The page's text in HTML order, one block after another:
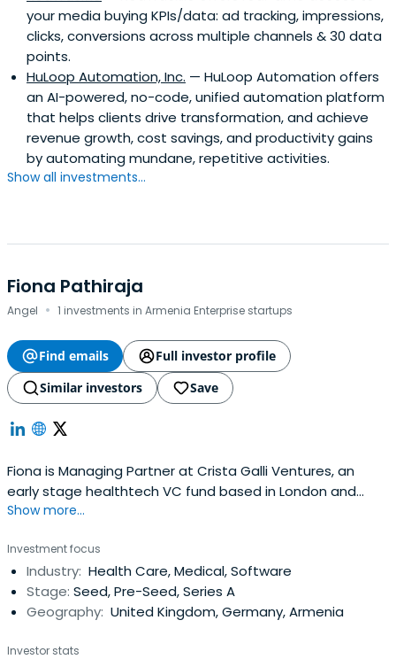
your media buying KPIs/data: ad tracking, impressions,
clicks, conversions across multiple channels & 30 data
points.
HuLoop Automation, Inc. — HuLoop Automation offers
an AI-powered, no-code, unified automation platform
that helps clients drive transformation, and achieve
revenue growth, cost savings, and productivity gains
by automating mundane, repetitive activities.
Show all investments...
Fiona Pathiraja
Angel · 1 investments in Armenia Enterprise startups
Find emails
Full investor profile
Similar investors
Save
Fiona is Managing Partner at Crista Galli Ventures, an
early stage healthtech VC fund based in London and
Copenhagen.
Show more...
Investment focus
Industry: Health Care, Medical, Software
Stage: Seed, Pre-Seed, Series A
Geography: United Kingdom, Germany, Armenia
Investor stats